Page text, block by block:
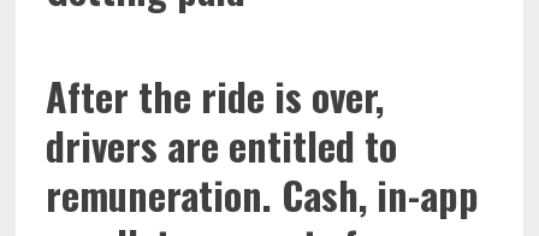
After the ride is over,
drivers are entitled to
remuneration. Cash, in-app